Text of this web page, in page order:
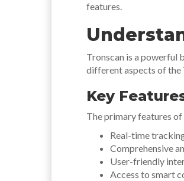
features.
Tronscan is a powerful
different aspects of the
Key
The primary features
Real-time
Comprehensive
User-friendly
Access to smart